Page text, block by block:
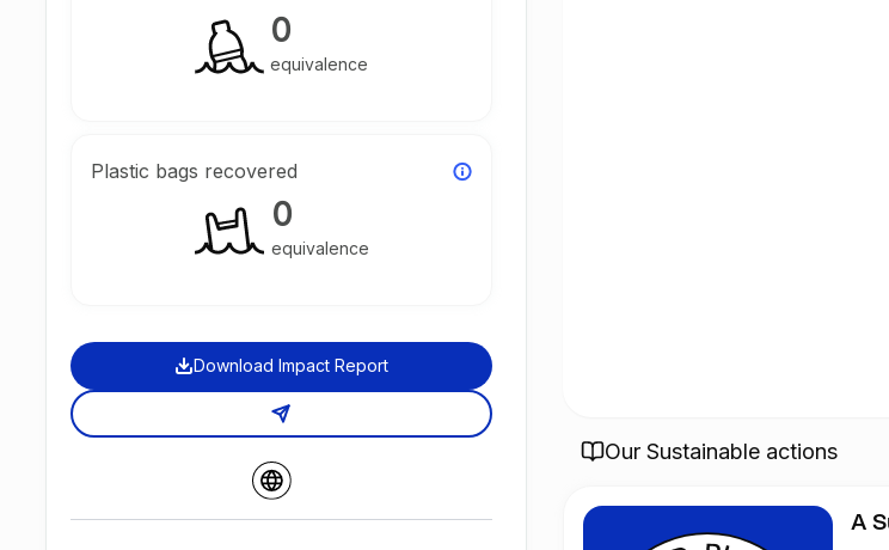
0
equivalence
Plastic bags recovered
0
equivalence
Download Impact Report
Our Sustainable actions
A